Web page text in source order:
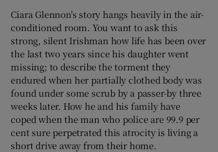
Ciara Glennon's story hangs heavily in the air-
conditioned room. You want to ask this
strong, silent Irishman how life has been over
the last two years since his daughter went
missing; to describe the torment they
endured when her partially clothed body was
found under some scrub by a passer-by three
weeks later. How he and his family have
coped when the man who police are 99.9 per
cent sure perpetrated this atrocity is living a
short drive away from their home.